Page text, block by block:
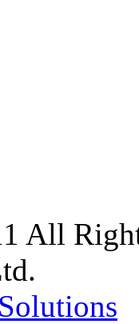
All